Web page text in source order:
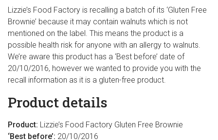
Lizzie’s Food Factory is recalling a batch of its ‘Gluten Free
Brownie’ because it may contain walnuts which is not
mentioned on the label. This means the product is a
possible health risk for anyone with an allergy to walnuts.
We’re aware this product has a ‘Best before’ date of
20/10/2016, however we wanted to provide you with the
recall information as it is a gluten-free product.
Product details
Product: Lizzie’s Food Factory Gluten Free Brownie
‘Best before’: 20/10/2016